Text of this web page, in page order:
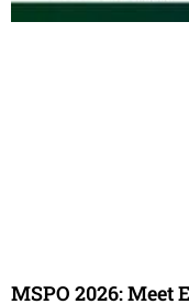
MSPO 2026: Meet